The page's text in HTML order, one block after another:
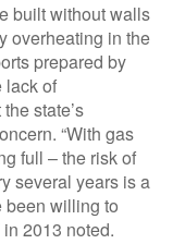
built without walls
overheating in the
prepared by
lack of
state’s
“With gas
full – the risk of
several years is a
been willing to
2013 noted.